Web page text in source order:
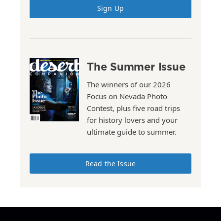
Sign Up
The Summer Issue
The winners of our 2026
Focus on Nevada Photo
Contest, plus five road trips
for history lovers and your
ultimate guide to summer.
Read the Issue